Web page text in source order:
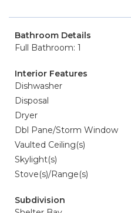
Bathroom Details
Full Bathroom: 1
Interior Features
Dishwasher
Disposal
Dryer
Dbl Pane/Storm Window
Vaulted Ceiling(s)
Skylight(s)
Stove(s)/Range(s)
Subdivision